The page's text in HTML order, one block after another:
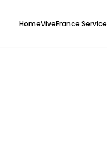
HomeViveFrance Service